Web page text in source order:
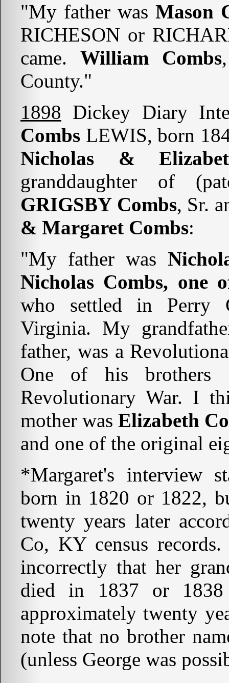
"My father was Mason
RICHESON or
came. William Combs
County."
1898 Dickey Diary
Combs LEWIS, born
Nicholas &
granddaughter of
GRIGSBY Combs, Sr.
& Margaret Combs:
"My father was
Nicholas Combs, one
who settled in Perry
Virginia. My
father, was a
One of his
Revolutionary War. I
mother wasElizabeth
and one of the original
*Margaret's interview
born in 1820 or 1822,
twenty years later
Co, KY census
incorrectly that her
died in 1837 or
approximately twenty
note that no brother
(unless George was